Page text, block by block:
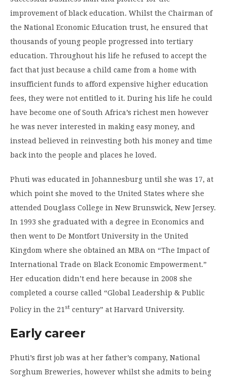
improvement of black education. Whilst the Chairman of
the National Economic Education trust, he ensured that
thousands of young people progressed into tertiary
education. Throughout his life he refused to accept the
fact that just because a child came from a home with
insufficient funds to afford expensive higher education
fees, they were not entitled to it. During his life he could
have become one of South Africa’s richest men however
he was never interested in making easy money, and
instead believed in reinvesting both his money and time
back into the people and places he loved.
Phuti was educated in Johannesburg until she was 17, at
which point she moved to the United States where she
attended Douglass College in New Brunswick, New Jersey.
In 1993 she graduated with a degree in Economics and
then went to De Montfort University in the United
Kingdom where she obtained an MBA on “The Impact of
International Trade on Black Economic Empowerment.”
Her education didn’t end here because in 2008 she
completed a course called “Global Leadership & Public
Policy in the 21 st century” at Harvard University.
Early career
Phuti’s first job was at her father’s company, National
Sorghum Breweries, however whilst she admits to being